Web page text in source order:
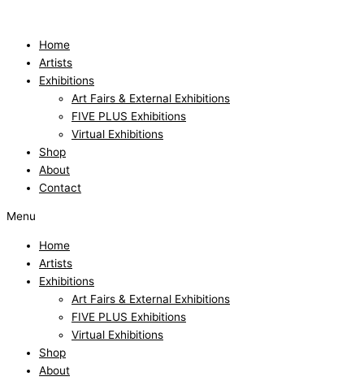
contentHome
Artists
Exhibitions
Art Fairs & External Exhibitions
FIVE PLUS Exhibitions
Virtual Exhibitions
Shop
About
Contact
Menu
Home
Artists
Exhibitions
Art Fairs & External Exhibitions
FIVE PLUS Exhibitions
Virtual Exhibitions
Shop
About